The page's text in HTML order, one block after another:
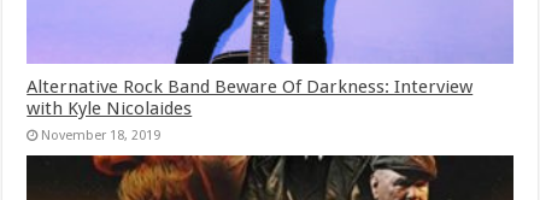
Alternative Rock Band Beware Of Darkness: Interview
with Kyle Nicolaides
November 18, 2019